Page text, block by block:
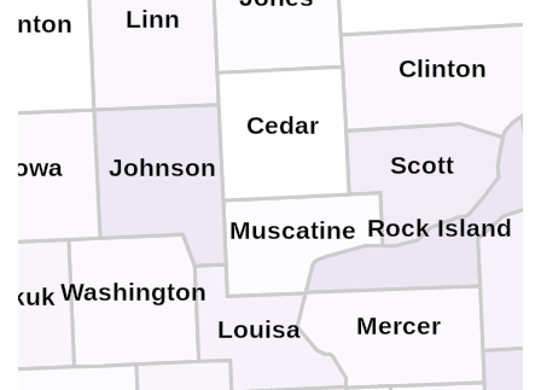
Washington
Scott
Muscatine
Louisa
Linn
Johnson
Iowa
Clinton
Cedar
Rock Island
Mercer